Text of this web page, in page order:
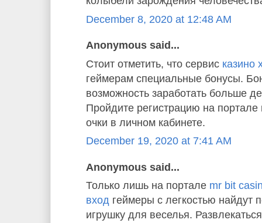
December 8, 2020 at 12:48 AM
Anonymous said...
Стоит отметить, что сервис казино
геймерам специальные бонусы.
возможность заработать больше
Пройдите регистрацию на
очки в личном кабинете.
December 19, 2020 at 7:41 AM
Anonymous said...
Только лишь на портале mr bit
вход геймеры с легкостью найдут
игрушку для веселья.